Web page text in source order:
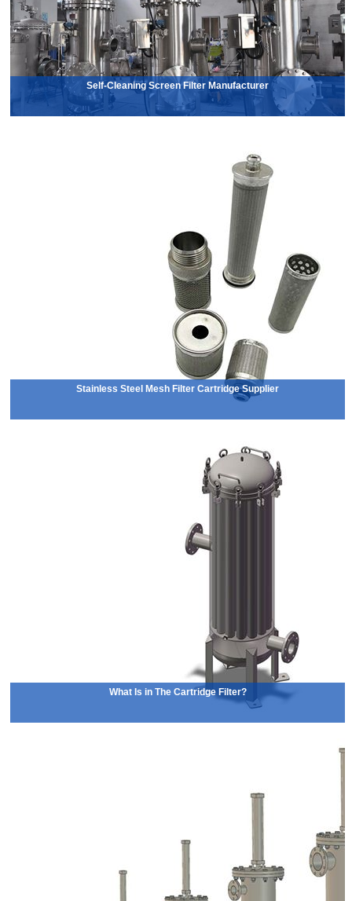
Self-Cleaning Screen Filter Manufacturer
Stainless Steel Mesh Filter Cartridge Supplier
What Is in The Cartridge Filter?